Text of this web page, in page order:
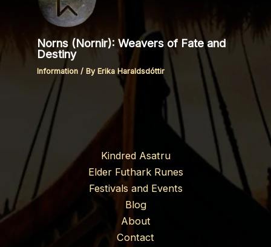
Norns (Nornir): Weavers of Fate and
Destiny
Information / ByErika Haraldsdóttir
Kindred Asatru
Elder Futhark Runes
Festivals and Events
Blog
About
Contact